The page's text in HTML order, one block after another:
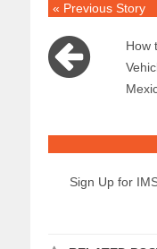
« Previous Story
How
Sign Up for